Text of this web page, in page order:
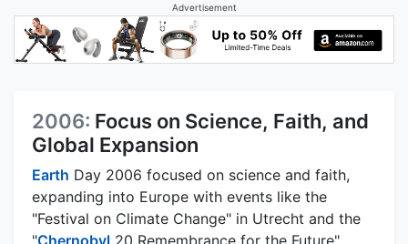
Advertisement
2006: Focus on Science, Faith, and
Global Expansion
Earth Day 2006 focused on science and faith,
expanding into Europe with events like the
"Festival on Climate Change" in Utrecht and the